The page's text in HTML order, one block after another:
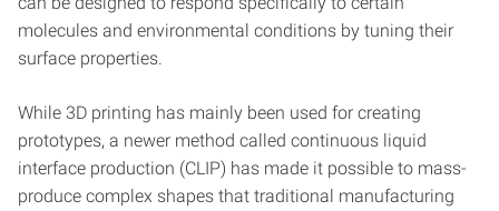
molecules and environmental conditions by tuning their
surface properties.
While 3D printing has mainly been used for creating
prototypes, a newer method called continuous liquid
interface production (CLIP) has made it possible to mass-
produce complex shapes that traditional manufacturing